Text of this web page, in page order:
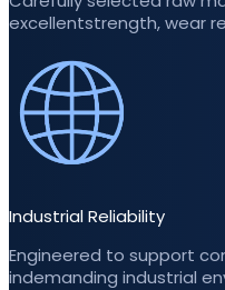
excellentstrength, wear
Industrial Reliability
Engineered to support
indemanding industrial